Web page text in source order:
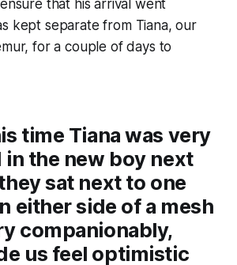
that his arrival went
kept separate from Tiana, our
for a couple of days to
time Tiana was very
the new boy next
sat next to one
either side of a mesh
companionably,
us feel optimistic